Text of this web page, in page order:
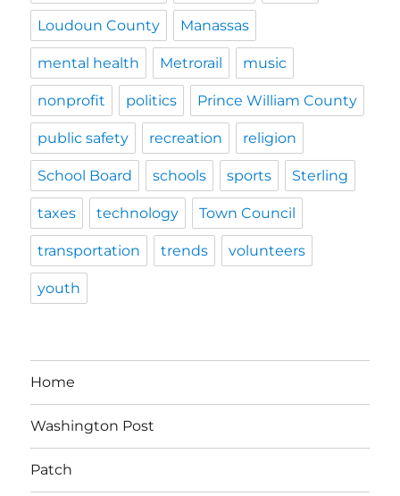
Loudoun County Manassas
mental health Metrorail music
nonprofit politics Prince William County
public safety recreation religion
School Board schools sports Sterling
taxes technology Town Council
transportation trends volunteers
youth
Home
Washington Post
Patch